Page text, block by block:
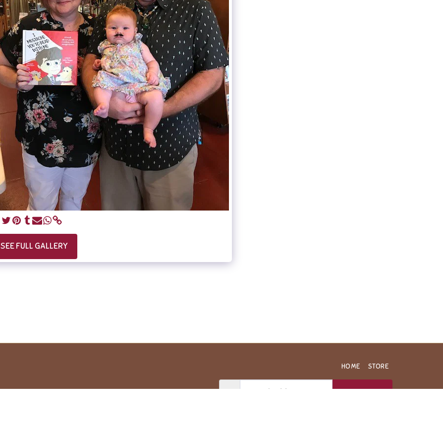
SEE FULL GALLERY
HOME STORE
SUBSCRIBE